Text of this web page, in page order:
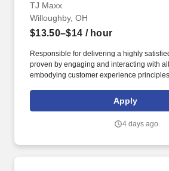
TJ Maxx
Willoughby, OH
$13.50–$14 / hour
Responsible for delivering a highly
proven by engaging and interacting with
embodying customer experience
rings customer purchases/returns and
customer according to established
Apply
4 days ago